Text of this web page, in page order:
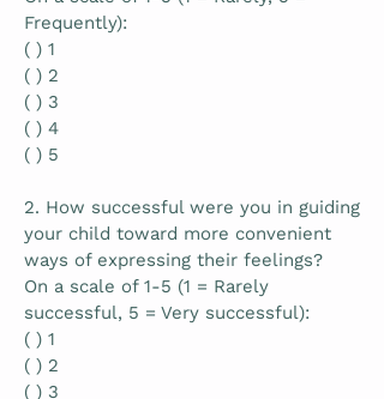
Frequently):
( ) 1
( ) 2
( ) 3
( ) 4
( ) 5
2. How successful were you in guiding
your child toward more convenient
ways of expressing their feelings?
On a scale of 1-5 (1 = Rarely
successful, 5 = Very successful):
( ) 1
( ) 2
( ) 3